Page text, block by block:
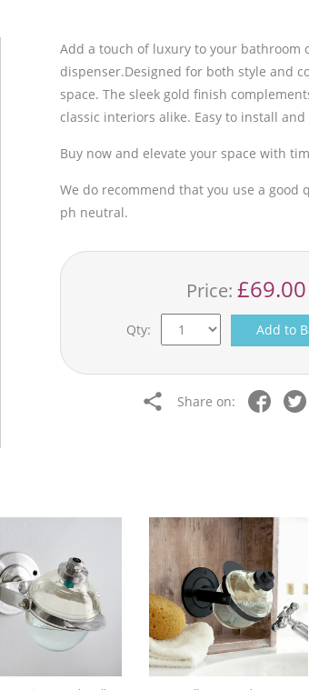
Add a touch of luxury to your
dispenser.Designed for both style and
space. The sleek gold finish
classic interiors alike. Easy to install
Buy now and elevate your space with
We do recommend that you use a
ph neutral.
Price: £69.00
Qty: Add to
Share on: